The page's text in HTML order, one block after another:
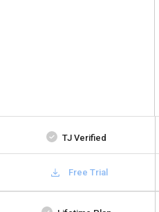
TJ Verified
Free Trial